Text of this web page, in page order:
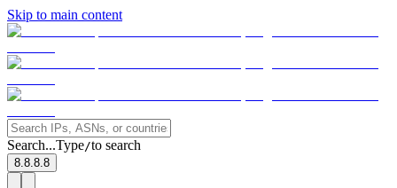
Skip to main content
Search...Type/to search
8.8.8.8